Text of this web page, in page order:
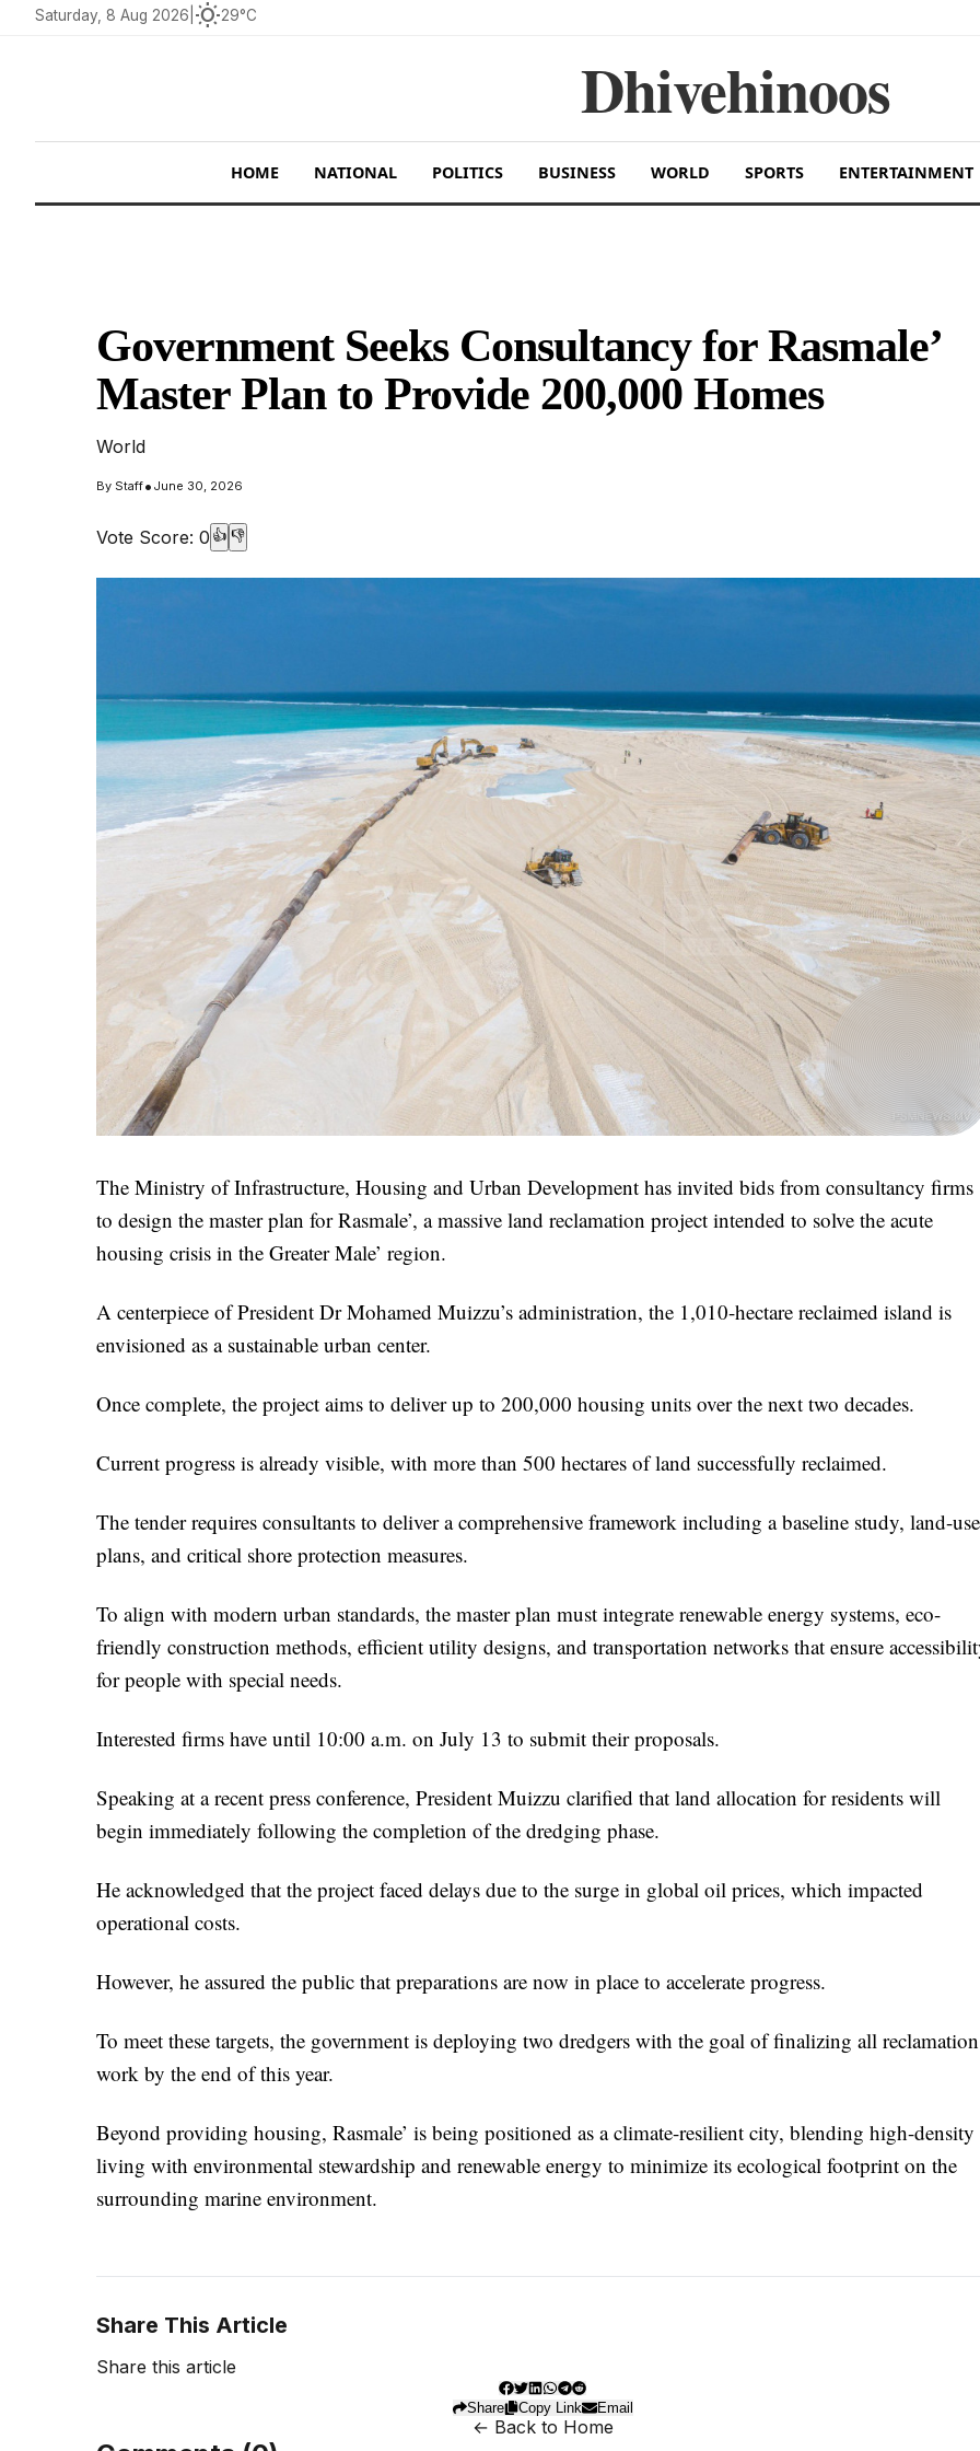
Saturday, 8 Aug 2026 wb_sunny29°C
Dhivehinoos
HOME NATIONAL POLITICS BUSINESS WORLD SPORTS ENTERTAINMENT
Government Seeks Consultancy for Rasmale’
Master Plan to Provide 200,000 Homes
World
By Staff• June 30, 2026
Vote Score: 0 👍 👎
The Ministry of Infrastructure, Housing and Urban Development has invited bids from consultancy firms
to design the master plan for Rasmale’, a massive land reclamation project intended to solve the acute
housing crisis in the Greater Male’ region.
A centerpiece of President Dr Mohamed Muizzu’s administration, the 1,010-hectare reclaimed island is
envisioned as a sustainable urban center.
Once complete, the project aims to deliver up to 200,000 housing units over the next two decades.
Current progress is already visible, with more than 500 hectares of land successfully reclaimed.
The tender requires consultants to deliver a comprehensive framework including a baseline study, land-use
plans, and critical shore protection measures.
To align with modern urban standards, the master plan must integrate renewable energy systems, eco-
friendly construction methods, efficient utility designs, and transportation networks that ensure
for people with special needs.
Interested firms have until 10:00 a.m. on July 13 to submit their proposals.
Speaking at a recent press conference, President Muizzu clarified that land allocation for residents will
begin immediately following the completion of the dredging phase.
He acknowledged that the project faced delays due to the surge in global oil prices, which impacted
operational costs.
However, he assured the public that preparations are now in place to accelerate progress.
To meet these targets, the government is deploying two dredgers with the goal of finalizing all reclamation
work by the end of this year.
Beyond providing housing, Rasmale’ is being positioned as a climate-resilient city, blending high-density
living with environmental stewardship and renewable energy to minimize its ecological footprint on the
surrounding marine environment.
Share This Article
Share this article
Share Copy Link Email
← Back to Home